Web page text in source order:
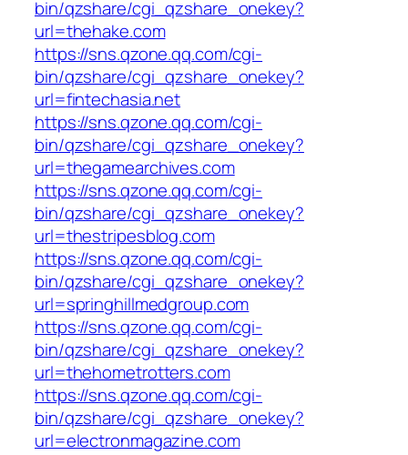
bin/qzshare/cgi_qzshare_onekey?
url=thehake.com
https://sns.qzone.qq.com/cgi-
bin/qzshare/cgi_qzshare_onekey?
url=fintechasia.net
https://sns.qzone.qq.com/cgi-
bin/qzshare/cgi_qzshare_onekey?
url=thegamearchives.com
https://sns.qzone.qq.com/cgi-
bin/qzshare/cgi_qzshare_onekey?
url=thestripesblog.com
https://sns.qzone.qq.com/cgi-
bin/qzshare/cgi_qzshare_onekey?
url=springhillmedgroup.com
https://sns.qzone.qq.com/cgi-
bin/qzshare/cgi_qzshare_onekey?
url=thehometrotters.com
https://sns.qzone.qq.com/cgi-
bin/qzshare/cgi_qzshare_onekey?
url=electronmagazine.com